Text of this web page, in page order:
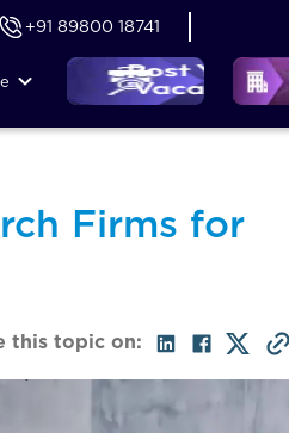
+91 89800 18741
Firms for
this topic on: